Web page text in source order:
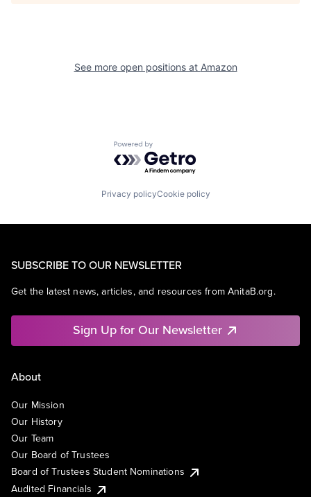
See more open positions at Amazon
Powered by Getro.com
Privacy policyCookie policy
SUBSCRIBE TO OUR NEWSLETTER
Get the latest news, articles, and resources from AnitaB.org.
Sign Up for Our Newsletter
About
Our Mission
Our History
Our Team
Our Board of Trustees
Board of Trustees Student Nominations
Audited Financials